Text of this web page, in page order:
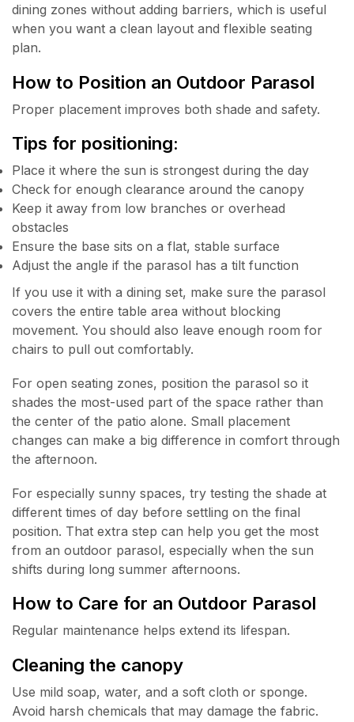
dining zones without adding barriers, which is useful
when you want a clean layout and flexible seating
plan.
How to Position an Outdoor Parasol
Proper placement improves both shade and safety.
Tips for positioning:
Place it where the sun is strongest during the day
Check for enough clearance around the canopy
Keep it away from low branches or overhead
obstacles
Ensure the base sits on a flat, stable surface
Adjust the angle if the parasol has a tilt function
If you use it with a dining set, make sure the parasol
covers the entire table area without blocking
movement. You should also leave enough room for
chairs to pull out comfortably.
For open seating zones, position the parasol so it
shades the most-used part of the space rather than
the center of the patio alone. Small placement
changes can make a big difference in comfort through
the afternoon.
For especially sunny spaces, try testing the shade at
different times of day before settling on the final
position. That extra step can help you get the most
from an outdoor parasol, especially when the sun
shifts during long summer afternoons.
How to Care for an Outdoor Parasol
Regular maintenance helps extend its lifespan.
Cleaning the canopy
Use mild soap, water, and a soft cloth or sponge.
Avoid harsh chemicals that may damage the fabric.